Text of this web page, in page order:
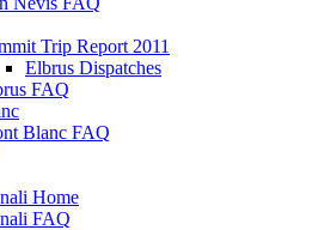
Trip Report 2011
Elbrus Dispatches
FAQ
Blanc FAQ
Home
FAQ